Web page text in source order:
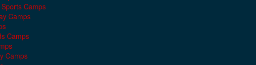
Camps
Camps
Camps
Camps